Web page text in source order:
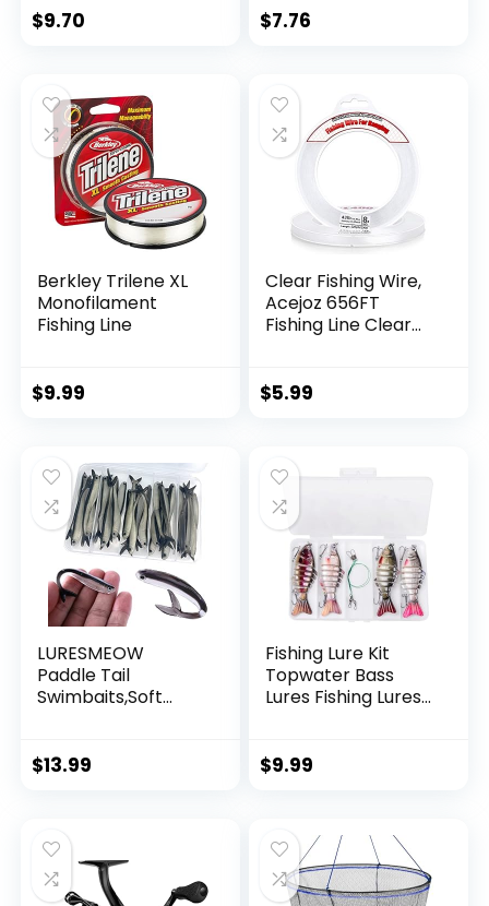
$9.70 $7.76
Berkley Trilene XL
Monofilament
Fishing Line
$9.99
Clear Fishing Wire,
Acejoz 656FT
Fishing Line Clear
String Supports 40
$5.99
LURESMEOW
Paddle Tail
Swimbaits,Soft
Fishing,30/50pcs
Crappie Lures Kit
for Saltwater
Freshwater
$13.99
Fishing Lure Kit
Topwater Bass
Lures Fishing Lures
Multi Jointed
$9.99